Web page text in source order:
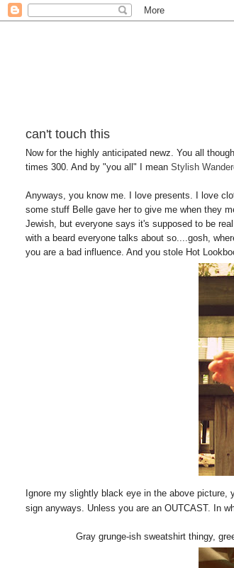
can't touch this
Now for the highly anticipated newz. You all
times 300. And by "you all" I meanStylish
Anyways, you know me. I love presents. I love
some stuff Belle gave her to give me when they
Jewish, but everyone says it's supposed to be
with a beard everyone talks about so....gosh,
you are a bad influence. And you stole Hot
Ignore my slightly black eye in the above picture,
sign anyways. Unless you are an OUTCAST. In
Gray grunge-ish sweatshirt thingy,